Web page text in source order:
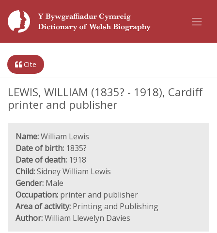
Cite
LEWIS, WILLIAM (1835? - 1918), Cardiff
printer and publisher
Name:William Lewis
Date of birth: 1835?
Date of death: 1918
Child:Sidney William Lewis
Gender: Male
Occupation: printer and publisher
Area of activity: Printing and Publishing
Author:William Llewelyn Davies